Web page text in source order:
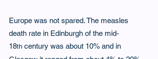
Europe was not spared. The measles
death rate in Edinburgh of the mid-
18th century was about 10% and in